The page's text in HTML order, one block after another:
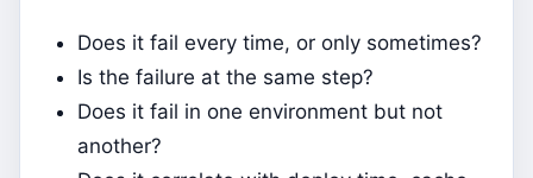
Does it fail every time, or only sometimes?
Is the failure at the same step?
Does it fail in one environment but not
another?